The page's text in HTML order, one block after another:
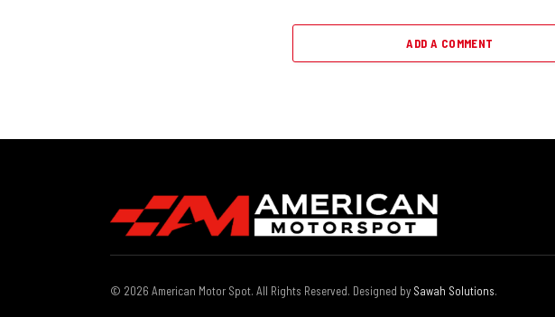
ADD A COMMENT
© 2026 American Motor Spot. All Rights Reserved. Designed by Sawah Solutions.